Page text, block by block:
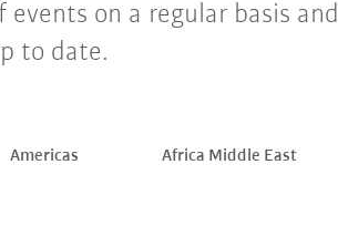
on a regular basis and
to date.
Americas Africa Middle East